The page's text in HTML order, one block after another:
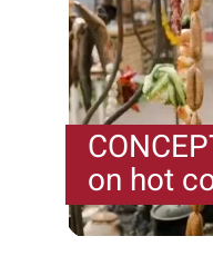
on hot
In a "Circus on
Camel Farm and